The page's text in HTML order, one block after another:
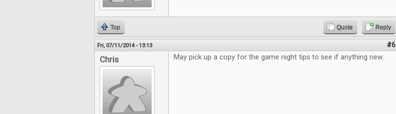
Top Quote Reply
Fri, 07/11/2014 - 13:13 #6
Chris May pick up a copy for the game night tips to see if anything new.